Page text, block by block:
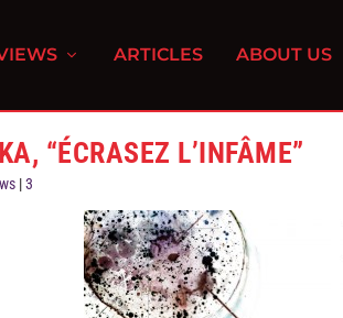
ARTICLES ABOUT US
“ÉCRASEZ L’INFÂME”
|3